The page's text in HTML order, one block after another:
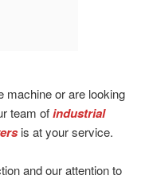
machine or are looking
team ofindustrial
is at your service.
and our attention to